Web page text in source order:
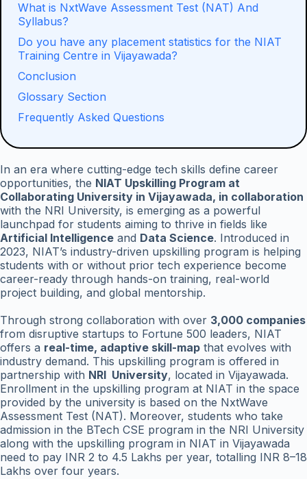
What is NxtWave Assessment Test (NAT) And
Syllabus?
Do you have any placement statistics for the NIAT
Training Centre in Vijayawada?
Conclusion
Glossary Section
Frequently Asked Questions
In an era where cutting-edge tech skills define career
opportunities, the NIAT Upskilling Program at
Collaborating University in Vijayawada, in collaboration
with the NRI University, is emerging as a powerful
launchpad for students aiming to thrive in fields like
Artificial Intelligence and Data Science. Introduced in
2023, NIAT’s industry-driven upskilling program is helping
students with or without prior tech experience become
career-ready through hands-on training, real-world
project building, and global mentorship.
Through strong collaboration with over 3,000 companies
from disruptive startups to Fortune 500 leaders, NIAT
offers a real-time, adaptive skill-map that evolves with
industry demand. This upskilling program is offered in
partnership with NRI University, located in Vijayawada.
Enrollment in the upskilling program at NIAT in the space
provided by the university is based on the NxtWave
Assessment Test (NAT). Moreover, students who take
admission in the BTech CSE program in the NRI University
along with the upskilling program in NIAT in Vijayawada
need to pay INR 2 to 4.5 Lakhs per year, totalling INR 8–18
Lakhs over four years.